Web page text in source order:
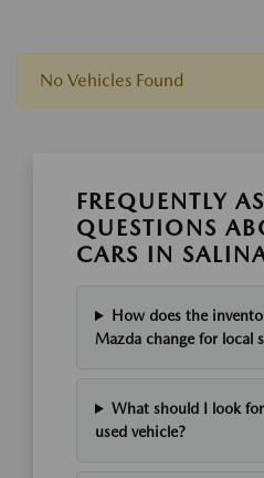
No Vehicles Found
FREQUENTLY
QUESTIONS
CARS IN
How does the
Mazda change for local
What should I look
used vehicle?